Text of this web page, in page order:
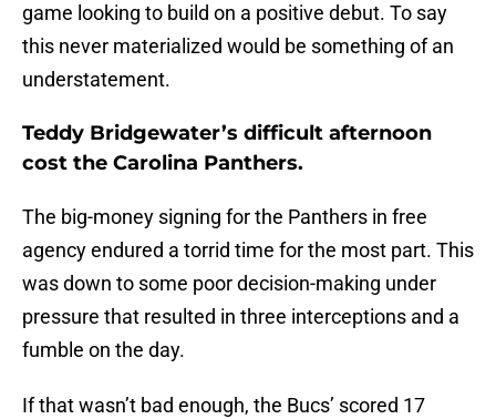
game looking to build on a positive debut. To say
this never materialized would be something of an
understatement.
Teddy Bridgewater’s difficult afternoon
cost the Carolina Panthers.
The big-money signing for the Panthers in free
agency endured a torrid time for the most part. This
was down to some poor decision-making under
pressure that resulted in three interceptions and a
fumble on the day.
If that wasn’t bad enough, the Bucs’ scored 17